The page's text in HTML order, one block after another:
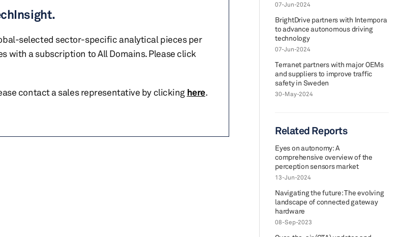
selected sector-specific analytical pieces per
with a subscription to All Domains. Please click
contact a sales representative by clicking here.
07-Jun-2024
BrightDrive partners with Intempora
to advance autonomous driving
technology
07-Jun-2024
Terranet partners with major OEMs
and suppliers to improve traffic
safety in Sweden
30-May-2024
Related Reports
Eyes on autonomy: A
comprehensive overview of the
perception sensors market
13-Jun-2024
Navigating the future: The evolving
landscape of connected gateway
hardware
08-Sep-2023